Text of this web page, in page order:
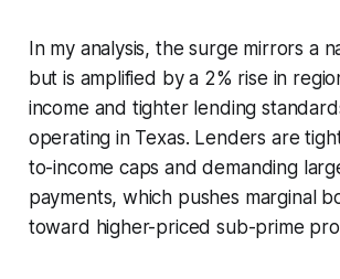
In my analysis, the surge mirrors a
but is amplified by a 2% rise in
income and tighter lending
operating in Texas. Lenders are
to-income caps and demanding
payments, which pushes marginal
toward higher-priced sub-prime